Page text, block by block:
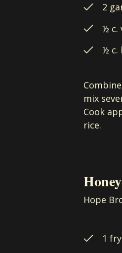
2
½ c.
½ c.
mix
Cook
rice.
Hope
1